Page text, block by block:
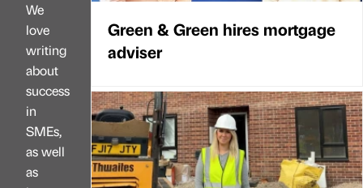
We
love
writing
about
success
in
SMEs,
as well
as
Green & Green hires mortgage
adviser